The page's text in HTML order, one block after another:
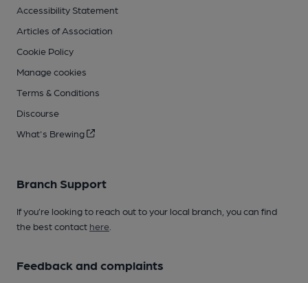
Accessibility Statement
Articles of Association
Cookie Policy
Manage cookies
Terms & Conditions
Discourse
What's Brewing
Branch Support
If you’re looking to reach out to your local branch, you can find
the best contact here
Feedback and complaints